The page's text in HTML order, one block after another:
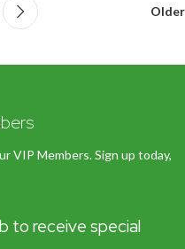
Older
VIP Members. Sign up today,
to receive special